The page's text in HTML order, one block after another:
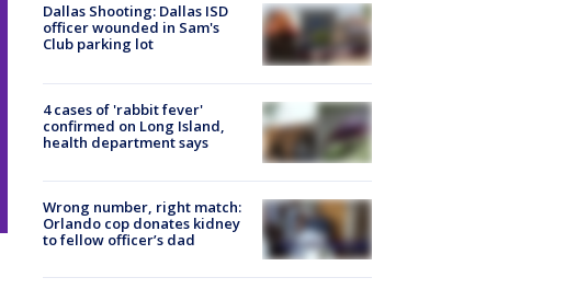
Dallas Shooting: Dallas ISD
officer wounded in Sam's
Club parking lot
4 cases of 'rabbit fever'
confirmed on Long Island,
health department says
Wrong number, right match:
Orlando cop donates kidney
to fellow officer’s dad